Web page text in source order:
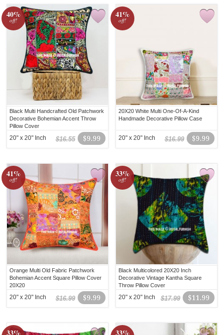
40%
off!
Black Multi Handcrafted Old Patchwork
Decorative Bohemian Accent Throw
Pillow Cover
$9.99
$16.55
20" x 20" Inch
41%
off!
20X20 White Multi One-Of-A-Kind
Handmade Decorative Pillow Case
$9.99
$16.99
20" x 20" Inch
41%
off!
Orange Multi Old Fabric Patchwork
Bohemian Accent Square Pillow Cover
20X20
$9.99
$16.99
20" x 20" Inch
33%
off!
Black Multicolored 20X20 Inch
Decorative Vintage Kantha Square
Throw Pillow Cover
$11.99
$17.99
20" x 20" Inch
33% 33%